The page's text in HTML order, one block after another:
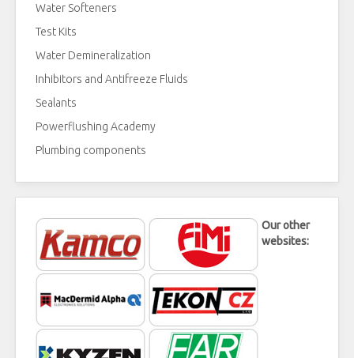
Water Softeners
Test Kits
Water Demineralization
Inhibitors and Antifreeze Fluids
Sealants
Powerflushing Academy
Plumbing components
Our other
websites: